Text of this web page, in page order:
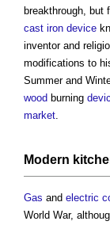
breakthrough, but
cast iron device
inventor and
modifications to
Summer and
wood burning
market
Modern
Gas and electric
World War,